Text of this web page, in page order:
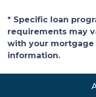
* Specific loan
requirements may
with your
information.